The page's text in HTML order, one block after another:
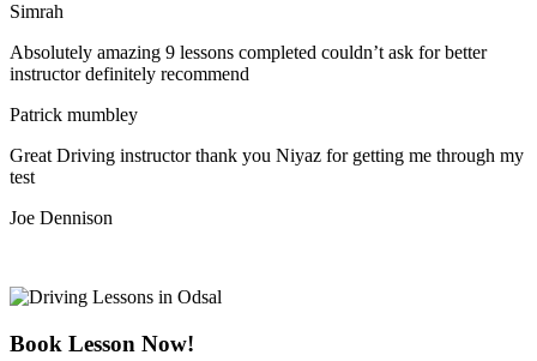
Simrah
Absolutely amazing 9 lessons completed couldn’t ask for better
instructor definitely recommend
Patrick mumbley
Great Driving instructor thank you Niyaz for getting me through my
test
Joe Dennison
Book Lesson Now!